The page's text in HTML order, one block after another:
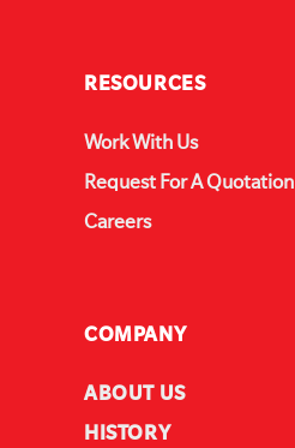
RESOURCES
Work With Us
Request For A Quotation
Careers
COMPANY
ABOUT US
HISTORY